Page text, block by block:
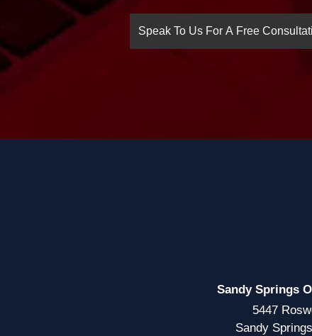
Sandy Springs
5447
Sandy